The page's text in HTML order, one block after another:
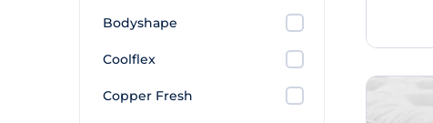
Bodyshape
Coolflex
Copper Fresh